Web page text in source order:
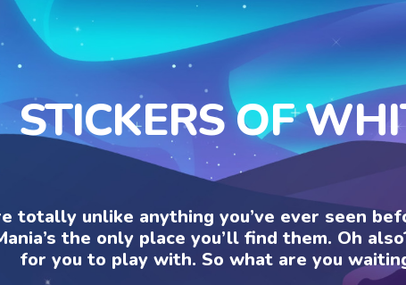
STICKERS OF
totally unlike anything you’ve ever seen
the only place you’ll find them. Oh
for you to play with. So what are you